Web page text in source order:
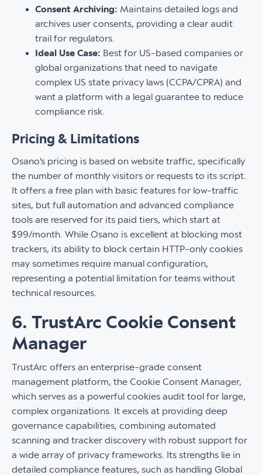
Consent Archiving: Maintains detailed logs and
archives user consents, providing a clear audit
trail for regulators.
Ideal Use Case: Best for US-based companies or
global organizations that need to navigate
complex US state privacy laws (CCPA/CPRA) and
want a platform with a legal guarantee to reduce
compliance risk.
Pricing & Limitations
Osano’s pricing is based on website traffic, specifically
the number of monthly visitors or requests to its script.
It offers a free plan with basic features for low-traffic
sites, but full automation and advanced compliance
tools are reserved for its paid tiers, which start at
$99/month. While Osano is excellent at blocking most
trackers, its ability to block certain HTTP-only cookies
may sometimes require manual configuration,
representing a potential limitation for teams without
technical resources.
6. TrustArc Cookie Consent
Manager
TrustArc offers an enterprise-grade consent
management platform, the Cookie Consent Manager,
which serves as a powerful cookies audit tool for large,
complex organizations. It excels at providing deep
governance capabilities, combining automated
scanning and tracker discovery with robust support for
a wide array of privacy frameworks. Its strengths lie in
detailed compliance features, such as handling Global